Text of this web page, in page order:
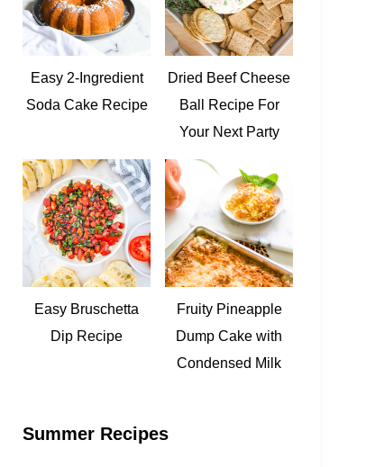
Easy 2-Ingredient
Soda Cake Recipe
Dried Beef Cheese
Ball Recipe For
Your Next Party
Easy Bruschetta
Dip Recipe
Fruity Pineapple
Dump Cake with
Condensed Milk
Summer Recipes